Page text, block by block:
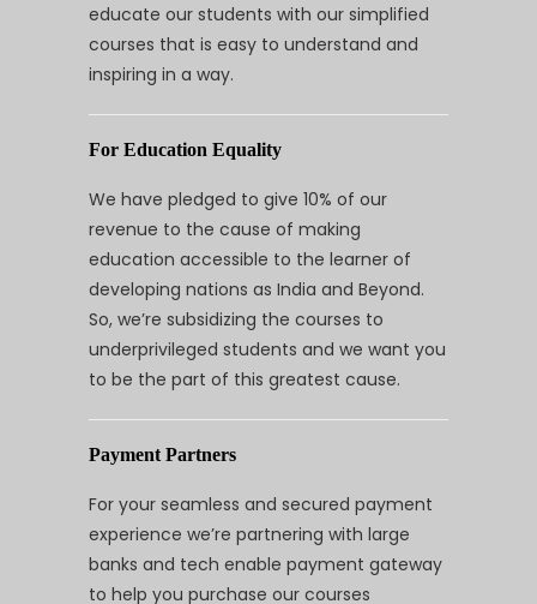
educate our students with our simplified
courses that is easy to understand and
inspiring in a way.
For Education Equality
We have pledged to give 10% of our
revenue to the cause of making
education accessible to the learner of
developing nations as India and Beyond.
So, we’re subsidizing the courses to
underprivileged students and we want you
to be the part of this greatest cause.
Payment Partners
For your seamless and secured payment
experience we’re partnering with large
banks and tech enable payment gateway
to help you purchase our courses